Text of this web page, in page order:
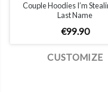
Couple Hoodies I’m
Last Name
€99.90
CUSTOMIZE